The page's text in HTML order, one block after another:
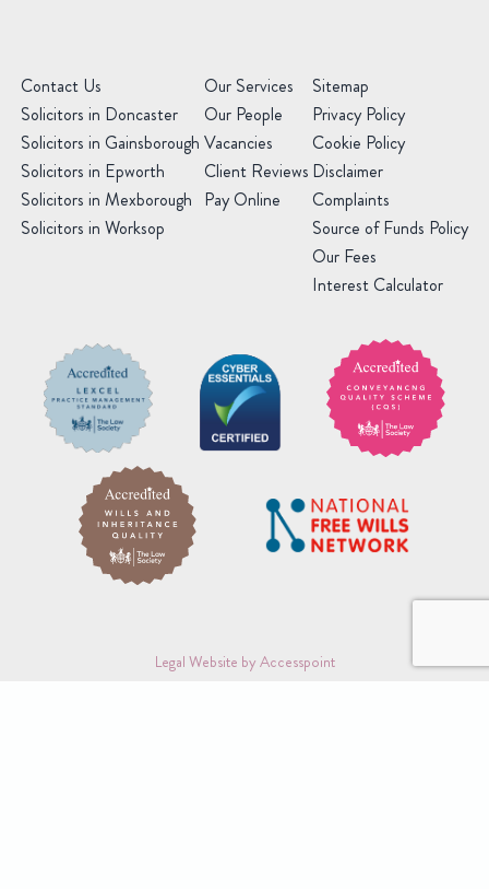
Contact Us
Solicitors in Doncaster
Solicitors in Gainsborough
Solicitors in Epworth
Solicitors in Mexborough
Solicitors in Worksop
Our Services
Our People
Vacancies
Client Reviews
Pay Online
Sitemap
Privacy Policy
Cookie Policy
Disclaimer
Complaints
Source of Funds Policy
Our Fees
Interest Calculator
Legal Website by Accesspoint